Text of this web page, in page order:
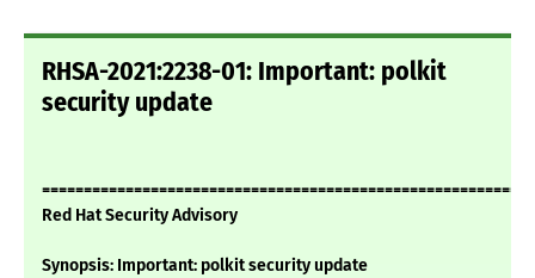
RHSA-2021:2238-01: Important: polkit
security update
Red Hat Security Advisory
Synopsis: Important: polkit security update